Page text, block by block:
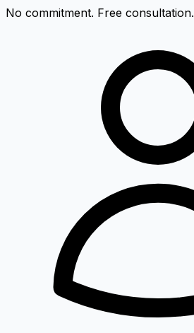
No commitment. Free consultation.